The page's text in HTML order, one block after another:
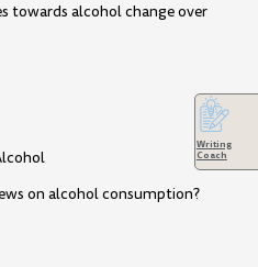
towards alcohol change over
on alcohol consumption?
Writing
Coach